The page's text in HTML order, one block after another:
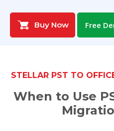
Toolkit
Buy Now Free
STELLAR PST TO
When to Use